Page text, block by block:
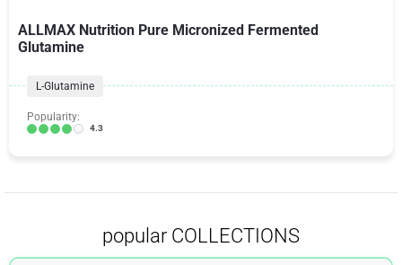
ALLMAX Nutrition Pure Micronized Fermented
Glutamine
L-Glutamine
Popularity:
4.3
popular COLLECTIONS